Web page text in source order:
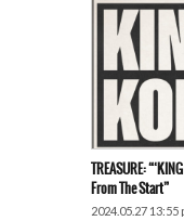
TREASURE:
From The Start”
2024.05.27 13:55